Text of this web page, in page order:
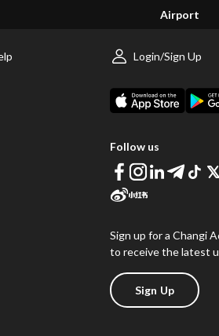
Airport
Login/Sign Up
Follow us
Sign up for a Changi
to receive the latest
Sign Up